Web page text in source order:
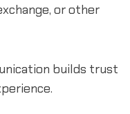
or other
builds trust